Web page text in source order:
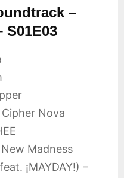
–
S01E03
Nova
Madness
¡MAYDAY!) –